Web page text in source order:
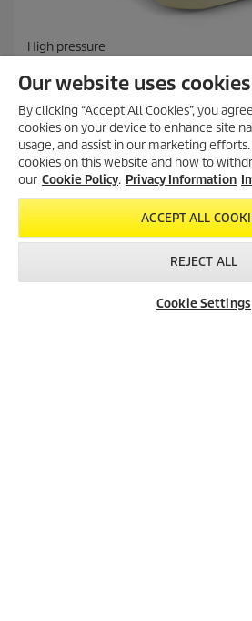
High pressure
Compare
Contact
Our website uses cookies
By clicking “Accept All Cookies”, you
cookies on your device to enhance site
usage, and assist in our marketing
cookies on this website and how to
our Cookie Policy. Privacy Information
ACCEPT ALL
REJECT ALL
Cookie Settings